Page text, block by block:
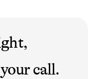
call.